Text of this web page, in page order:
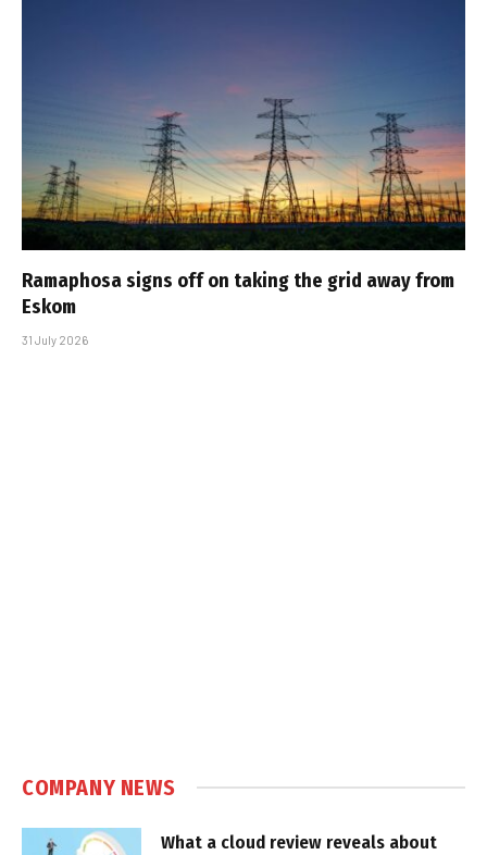
Ramaphosa signs off on taking the grid away from
Eskom
31 July 2026
COMPANY NEWS
What a cloud review reveals about